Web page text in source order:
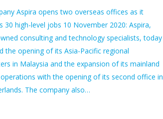
Aspira opens two overseas offices as it
30 high-level jobs 10 November 2020: Aspira,
consulting and technology specialists, today
the opening of its Asia-Pacific regional
in Malaysia and the expansion of its mainland
with the opening of its second office in
The company also…